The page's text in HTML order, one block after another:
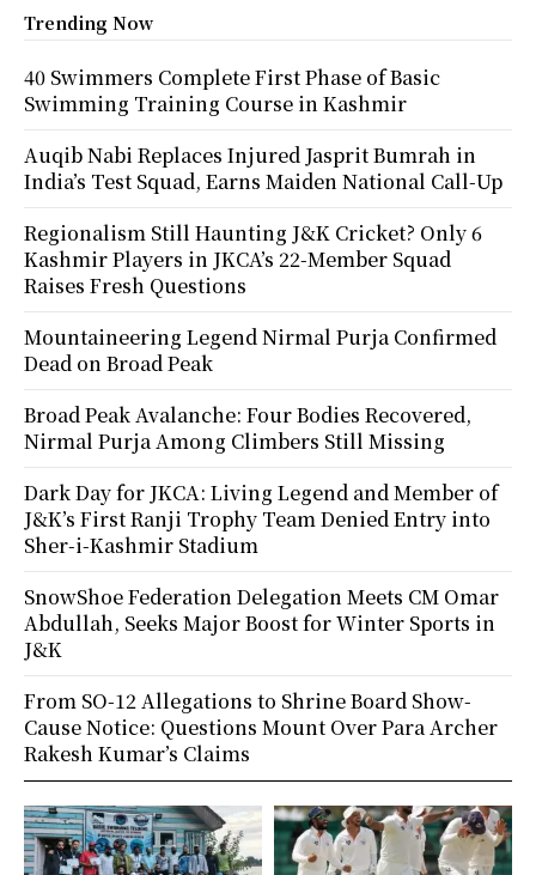
Trending Now
40 Swimmers Complete First Phase of Basic
Swimming Training Course in Kashmir
Auqib Nabi Replaces Injured Jasprit Bumrah in
India’s Test Squad, Earns Maiden National Call-Up
Regionalism Still Haunting J&K Cricket? Only 6
Kashmir Players in JKCA’s 22-Member Squad
Raises Fresh Questions
Mountaineering Legend Nirmal Purja Confirmed
Dead on Broad Peak
Broad Peak Avalanche: Four Bodies Recovered,
Nirmal Purja Among Climbers Still Missing
Dark Day for JKCA: Living Legend and Member of
J&K’s First Ranji Trophy Team Denied Entry into
Sher-i-Kashmir Stadium
SnowShoe Federation Delegation Meets CM Omar
Abdullah, Seeks Major Boost for Winter Sports in
J&K
From SO-12 Allegations to Shrine Board Show-
Cause Notice: Questions Mount Over Para Archer
Rakesh Kumar’s Claims